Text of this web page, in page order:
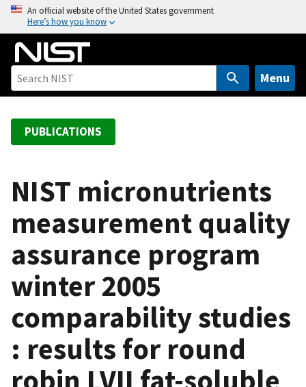
o
An official website of the United States government
Here’s how you know
Menu
PUBLICATIONS
NIST micronutrients
measurement quality
assurance program
winter 2005
comparability studies
: results for round